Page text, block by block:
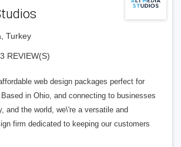
Turkey
3 REVIEW(S)
web design packages perfect for
in Ohio, and connecting to businesses
and the world, we\'re a versatile and
firm dedicated to keeping our customers